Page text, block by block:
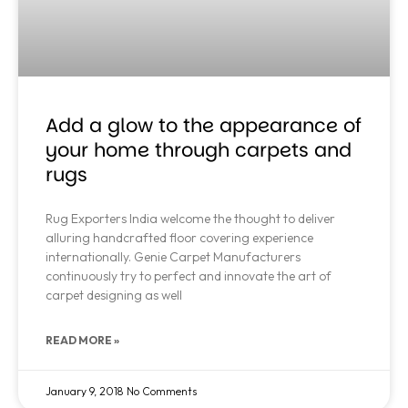
Add a glow to the appearance of
your home through carpets and
rugs
Rug Exporters India welcome the thought to deliver
alluring handcrafted floor covering experience
internationally. Genie Carpet Manufacturers
continuously try to perfect and innovate the art of
carpet designing as well
READ MORE »
January 9, 2018 No Comments